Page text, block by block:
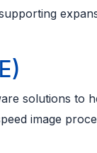
solutions to
image